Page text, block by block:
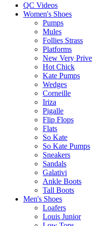
QC Videos
Women's Shoes
Pumps
Mules
Follies Strass
Platforms
New Very Prive
Hot Chick
Kate Pumps
Wedges
Corneille
Iriza
Pigalle
Flip Flops
Flats
So Kate
So Kate Pumps
Sneakers
Sandals
Galativi
Ankle Boots
Tall Boots
Men's Shoes
Loafers
Louis Junior